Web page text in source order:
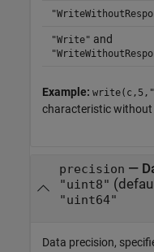
"Write" and
Example:
characteristic without
precision —
"uint8"
"uint64"
Data precision,